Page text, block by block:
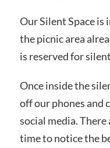
Our Silent Space is
the picnic area
is reserved for
Once inside the
off our phones and
social media.
time to notice the